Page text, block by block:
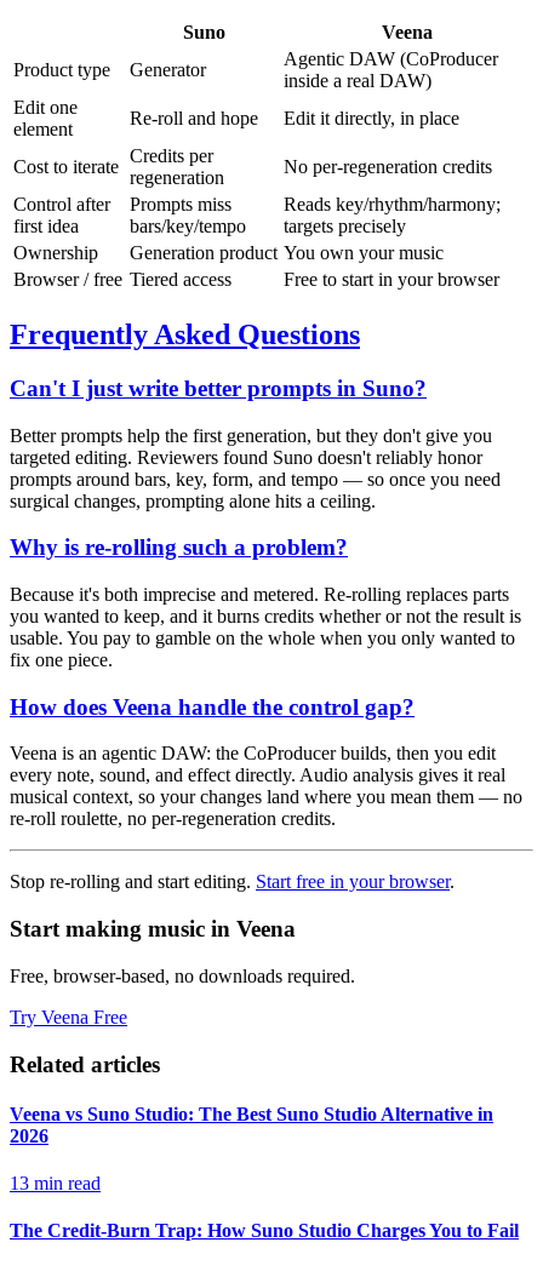
Suno
Veena
Product type
Generator
Agentic DAW (CoProducer
inside a real DAW)
Edit one
element
Re-roll and hope Edit it directly, in place
Cost to iterate
Credits per
regeneration
No per-regeneration credits
Control after
first idea
Prompts miss
bars/key/tempo
Reads key/rhythm/harmony;
targets precisely
Ownership
Generation product You own your music
Browser / free Tiered access Free to start in your browser
Frequently Asked Questions
Can't I just write better prompts in Suno?
Better prompts help the first generation, but they don't give you
targeted editing. Reviewers found Suno doesn't reliably honor
prompts around bars, key, form, and tempo — so once you need
surgical changes, prompting alone hits a ceiling.
Why is re-rolling such a problem?
Because it's both imprecise and metered. Re-rolling replaces parts
you wanted to keep, and it burns credits whether or not the result is
usable. You pay to gamble on the whole when you only wanted to
fix one piece.
How does Veena handle the control gap?
Veena is an agentic DAW: the CoProducer builds, then you edit
every note, sound, and effect directly. Audio analysis gives it real
musical context, so your changes land where you mean them — no
re-roll roulette, no per-regeneration credits.
Stop re-rolling and start editing. Start free in your browser.
Start making music in Veena
Free, browser-based, no downloads required.
Try Veena Free
Related articles
Veena vs Suno Studio: The Best Suno Studio Alternative in
2026
13 min read
The Credit-Burn Trap: How Suno Studio Charges You to Fail